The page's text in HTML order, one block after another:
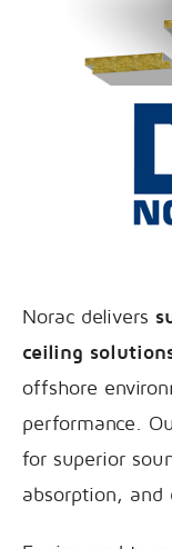
Norac delivers
ceiling
offshore
performance.
for superior
absorption, and